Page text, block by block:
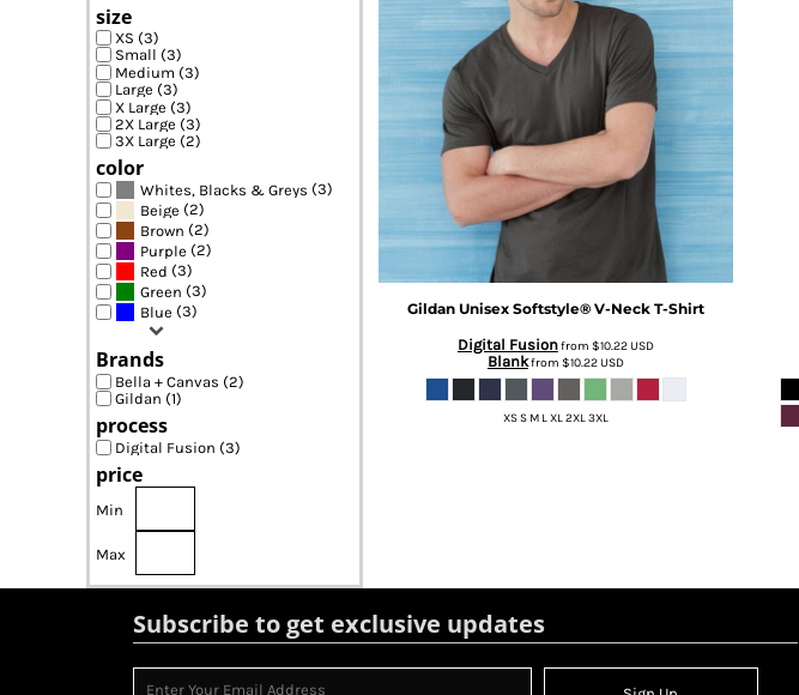
size
XS (3)
Small (3)
Medium (3)
Large (3)
X Large (3)
2X Large (3)
3X Large (2)
color
Whites, Blacks & Greys (3)
Beige (2)
Brown (2)
Purple (2)
Red (3)
Green (3)
Blue (3)
Brands
Bella + Canvas (2)
Gildan (1)
process
Digital Fusion (3)
price
Min
Max
Gildan Unisex Softstyle® V-Neck T-Shirt
Digital Fusionfrom $10.22USD
Blankfrom $10.22USD
XS S M L XL 2XL 3XL
Subscribe to get exclusive updates